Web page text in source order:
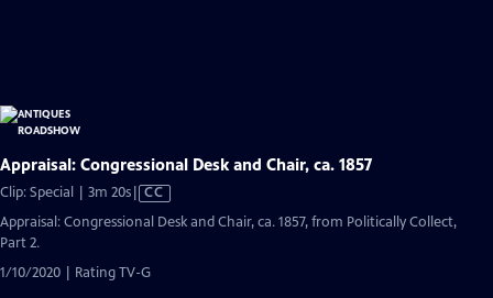
Appraisal: Congressional Desk and Chair, ca. 1857
Clip: Special | 3m 20sVideo
CC
Appraisal: Congressional Desk and Chair, ca. 1857, from Politically Collect,
Part 2.
1/10/2020 | Rating TV-G